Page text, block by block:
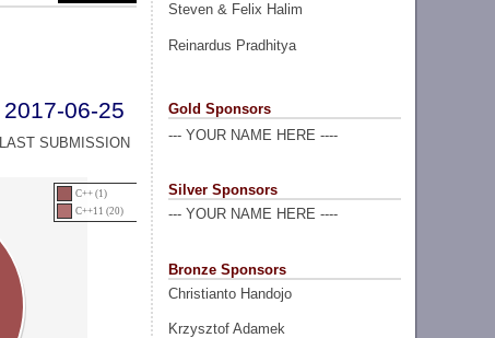
Steven & Felix Halim
Reinardus Pradhitya
Gold Sponsors
--- YOUR NAME HERE ----
Silver Sponsors
--- YOUR NAME HERE ----
Bronze Sponsors
Christianto Handojo
Krzysztof Adamek
2017-06-25
LAST SUBMISSION
C++ (1)
C++11 (20)